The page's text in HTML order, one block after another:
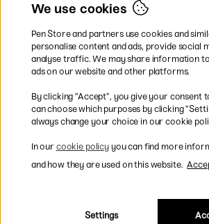
UK
* Specific
bulky products.
Easy payments by Card or
We use cookies
Pen Store and partners use cookies and
personalise content and ads, provide social
analyse traffic. We may share information
ads on our website and other platforms.
By clicking ”Accept”, you give your consent
can choose which purposes by clicking
always change your choice in our cookie
In our cookie policyyou can find more
and how they are used on this website.
Settings